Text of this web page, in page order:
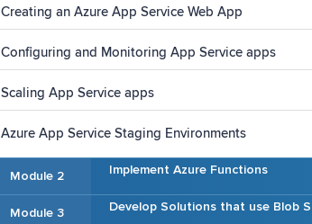
Creating an Azure App Service Web App
Configuring and Monitoring App Service apps
Scaling App Service apps
Azure App Service Staging Environments
Module 2 Implement Azure Functions
Module 3 Develop Solutions that use Blob